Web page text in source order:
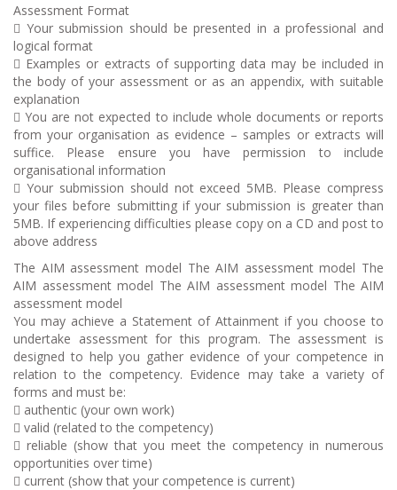
Assessment Format
 Your submission should be presented in a professional and
logical format
 Examples or extracts of supporting data may be included in
the body of your assessment or as an appendix, with suitable
explanation
 You are not expected to include whole documents or reports
from your organisation as evidence – samples or extracts will
suffice. Please ensure you have permission to include
organisational information
 Your submission should not exceed 5MB. Please compress
your files before submitting if your submission is greater than
5MB. If experiencing difficulties please copy on a CD and post to
above address
The AIM assessment model The AIM assessment model The
AIM assessment model The AIM assessment model The AIM
assessment model
You may achieve a Statement of Attainment if you choose to
undertake assessment for this program. The assessment is
designed to help you gather evidence of your competence in
relation to the competency. Evidence may take a variety of
forms and must be:
 authentic (your own work)
 valid (related to the competency)
 reliable (show that you meet the competency in numerous
opportunities over time)
 current (show that your competence is current)